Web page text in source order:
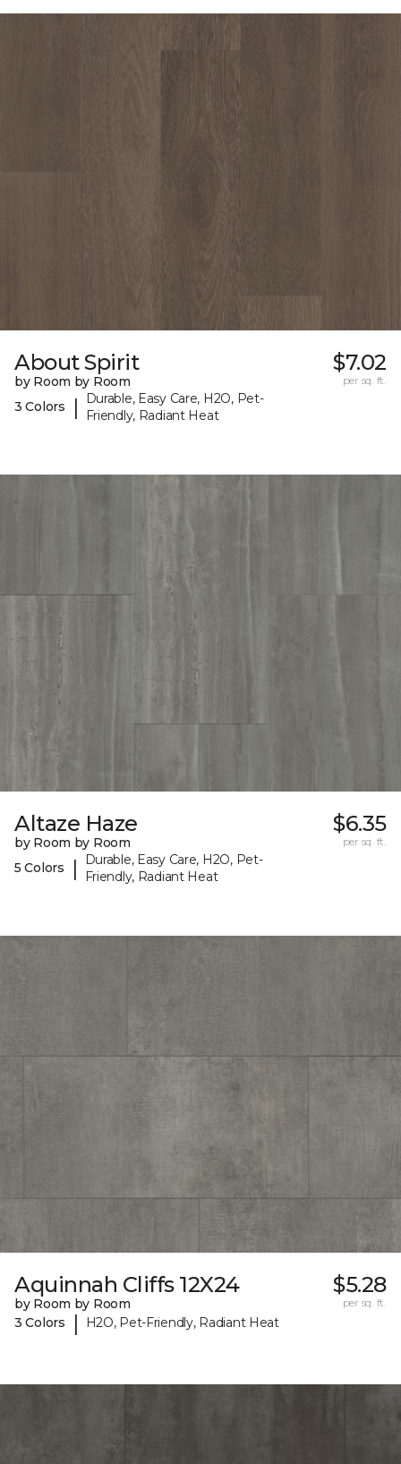
About Spirit
by Room by Room
3 Colors
|
Durable, Easy Care, H2O, Pet-
Friendly, Radiant Heat
$7.02
per sq. ft.
Altaze Haze
by Room by Room
5 Colors
|
Durable, Easy Care, H2O, Pet-
Friendly, Radiant Heat
$6.35
per sq. ft.
Aquinnah Cliffs 12X24
by Room by Room
3 Colors
| H2O, Pet-Friendly, Radiant Heat
$5.28
per sq. ft.